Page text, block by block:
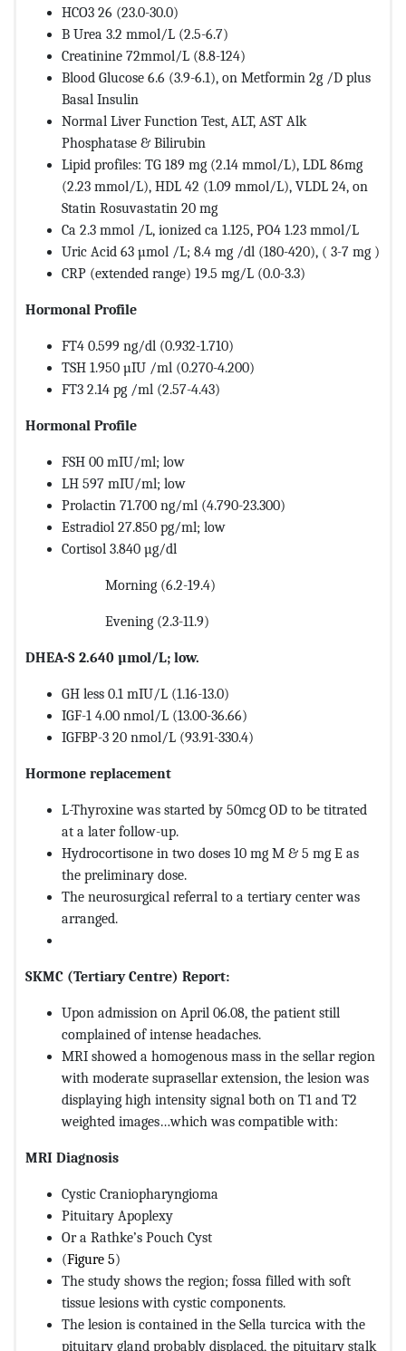
HCO3 26 (23.0-30.0)
B Urea 3.2 mmol/L (2.5-6.7)
Creatinine 72mmol/L (8.8-124)
Blood Glucose 6.6 (3.9-6.1), on Metformin 2g /D plus
Basal Insulin
Normal Liver Function Test, ALT, AST Alk
Phosphatase & Bilirubin
Lipid profiles: TG 189 mg (2.14 mmol/L), LDL 86mg
(2.23 mmol/L), HDL 42 (1.09 mmol/L), VLDL 24, on
Statin Rosuvastatin 20 mg
Ca 2.3 mmol /L, ionized ca 1.125, PO4 1.23 mmol/L
Uric Acid 63 µmol /L; 8.4 mg /dl (180-420), ( 3-7 mg )
CRP (extended range) 19.5 mg/L (0.0-3.3)
Hormonal Profile
FT4 0.599 ng/dl (0.932-1.710)
TSH 1.950 µIU /ml (0.270-4.200)
FT3 2.14 pg /ml (2.57-4.43)
Hormonal Profile
FSH 00 mIU/ml; low
LH 597 mIU/ml; low
Prolactin 71.700 ng/ml (4.790-23.300)
Estradiol 27.850 pg/ml; low
Cortisol 3.840 µg/dl
Morning (6.2-19.4)
Evening (2.3-11.9)
DHEA-S 2.640 µmol/L; low.
GH less 0.1 mIU/L (1.16-13.0)
IGF-1 4.00 nmol/L (13.00-36.66)
IGFBP-3 20 nmol/L (93.91-330.4)
Hormone replacement
L-Thyroxine was started by 50mcg OD to be titrated
at a later follow-up.
Hydrocortisone in two doses 10 mg M & 5 mg E as
the preliminary dose.
The neurosurgical referral to a tertiary center was
arranged.
SKMC (Tertiary Centre) Report:
Upon admission on April 06.08, the patient still
complained of intense headaches.
MRI showed a homogenous mass in the sellar region
with moderate suprasellar extension, the lesion was
displaying high intensity signal both on T1 and T2
weighted images…which was compatible with:
MRI Diagnosis
Cystic Craniopharyngioma
Pituitary Apoplexy
Or a Rathke’s Pouch Cyst
(Figure 5)
The study shows the region; fossa filled with soft
tissue lesions with cystic components.
The lesion is contained in the Sella turcica with the
pituitary gland probably displaced, the pituitary stalk